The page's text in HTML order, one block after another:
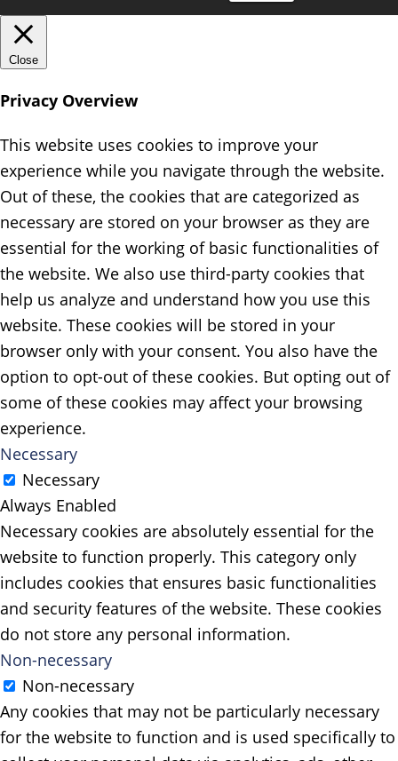
Close
Privacy Overview
This website uses cookies to improve your
experience while you navigate through the website.
Out of these, the cookies that are categorized as
necessary are stored on your browser as they are
essential for the working of basic functionalities of
the website. We also use third-party cookies that
help us analyze and understand how you use this
website. These cookies will be stored in your
browser only with your consent. You also have the
option to opt-out of these cookies. But opting out of
some of these cookies may affect your browsing
experience.
Necessary
Necessary
Always Enabled
Necessary cookies are absolutely essential for the
website to function properly. This category only
includes cookies that ensures basic functionalities
and security features of the website. These cookies
do not store any personal information.
Non-necessary
Non-necessary
Any cookies that may not be particularly necessary
for the website to function and is used specifically to